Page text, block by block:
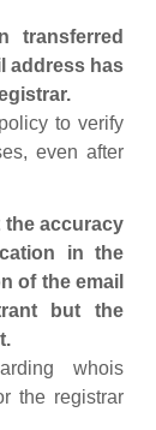
transferred
address has
to verify
even after
the accuracy
in the
of the email
but the
whois
the registrar